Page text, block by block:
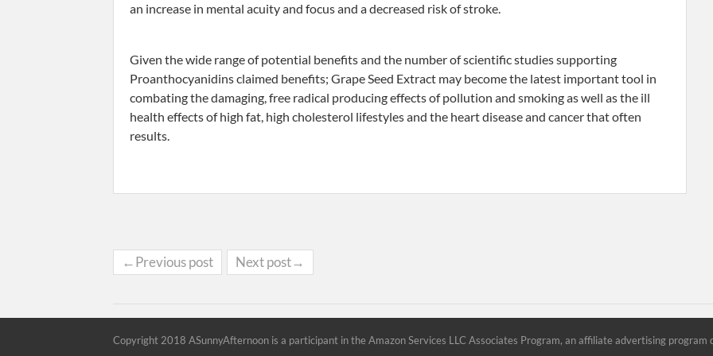
an increase in mental acuity and focus and a decreased risk of stroke.
Given the wide range of potential benefits and the number of scientific studies supporting
Proanthocyanidins claimed benefits; Grape Seed Extract may become the latest important tool in
combating the damaging, free radical producing effects of pollution and smoking as well as the ill
health effects of high fat, high cholesterol lifestyles and the heart disease and cancer that often
results.
←Previous post Next post→
Copyright 2018 ASunnyAfternoon is a participant in the Amazon Services LLC Associates Program, an affiliate advertising program